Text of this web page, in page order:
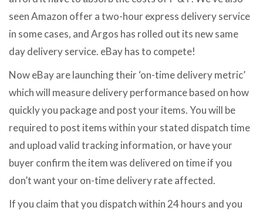
seen Amazon offer a two-hour express delivery service
in some cases, and Argos has rolled out its new same
day delivery service. eBay has to compete!
Now eBay are launching their ‘on-time delivery metric’
which will measure delivery performance based on how
quickly you package and post your items. You will be
required to post items within your stated dispatch time
and upload valid tracking information, or have your
buyer confirm the item was delivered on time if you
don’t want your on-time delivery rate affected.
If you claim that you dispatch within 24 hours and you